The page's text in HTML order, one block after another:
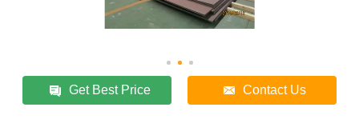
Get Best Price Contact Us